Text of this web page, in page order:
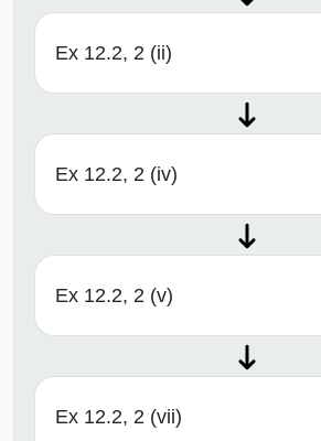
Ex 12.2, 2 (ii)
Ex 12.2, 2 (iv)
Ex 12.2, 2 (v)
Ex 12.2, 2 (vii)